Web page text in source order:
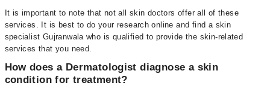
It is important to note that not all skin doctors offer all of these
services. It is best to do your research online and find a skin
specialist Gujranwala who is qualified to provide the skin-related
services that you need.
How does a Dermatologist diagnose a skin
condition for treatment?